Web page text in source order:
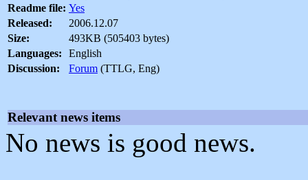
Readme file: Yes
Released:
2006.12.07
Size:
493KB (505403 bytes)
Languages:
English
Discussion:
Forum (TTLG, Eng)
Relevant news items
No news is good news.